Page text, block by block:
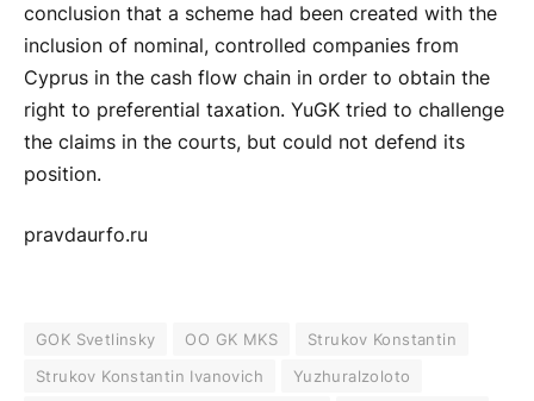
conclusion that a scheme had been created with the
inclusion of nominal, controlled companies from
Cyprus in the cash flow chain in order to obtain the
right to preferential taxation. YuGK tried to challenge
the claims in the courts, but could not defend its
position.
pravdaurfo.ru
GOK Svetlinsky OO GK MKS
Strukov Konstantin
Strukov Konstantin Ivanovich
Yuzhuralzoloto